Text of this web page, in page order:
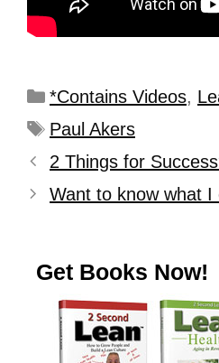
*Contains Videos,
Paul Akers
2 Things for
Want to know what
Get Books Now!